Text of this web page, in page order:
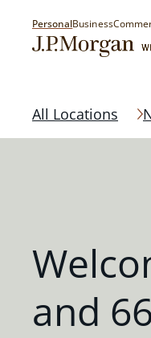
PersonalBusiness
All Locations
and